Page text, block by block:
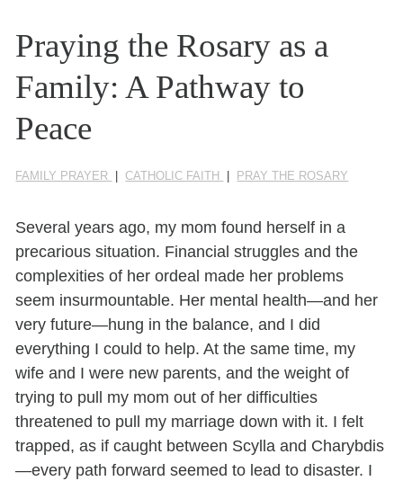
Praying the Rosary as a
Family: A Pathway to
Peace
FAMILY PRAYER CATHOLIC FAITH PRAY THE ROSARY
Several years ago, my mom found herself in a
precarious situation. Financial struggles and the
complexities of her ordeal made her problems
seem insurmountable. Her mental health—and her
very future—hung in the balance, and I did
everything I could to help. At the same time, my
wife and I were new parents, and the weight of
trying to pull my mom out of her difficulties
threatened to pull my marriage down with it. I felt
trapped, as if caught between Scylla and Charybdis
—every path forward seemed to lead to disaster. I